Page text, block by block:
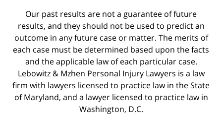
Our past results are not a guarantee of future
results, and they should not be used to predict an
outcome in any future case or matter. The merits of
each case must be determined based upon the facts
and the applicable law of each particular case.
Lebowitz & Mzhen Personal Injury Lawyers is a law
firm with lawyers licensed to practice law in the State
of Maryland, and a lawyer licensed to practice law in
Washington, D.C.